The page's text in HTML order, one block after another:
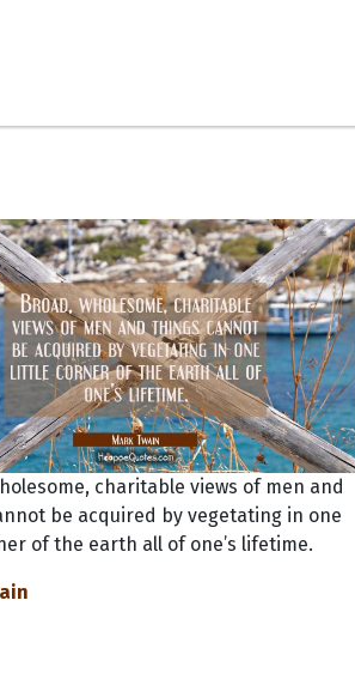
charitable views of men and
be acquired by vegetating in one
of the earth all of one’s lifetime.